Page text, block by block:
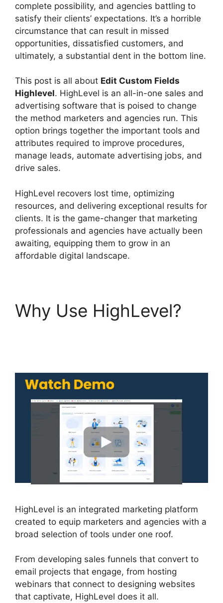
complete possibility, and agencies battling to
satisfy their clients’ expectations. It’s a horrible
circumstance that can result in missed
opportunities, dissatisfied customers, and
ultimately, a substantial dent in the bottom line.
This post is all about Edit Custom Fields
Highlevel. HighLevel is an all-in-one sales and
advertising software that is poised to change
the method marketers and agencies run. This
option brings together the important tools and
attributes required to improve procedures,
manage leads, automate advertising jobs, and
drive sales.
HighLevel recovers lost time, optimizing
resources, and delivering exceptional results for
clients. It is the game-changer that marketing
professionals and agencies have actually been
awaiting, equipping them to grow in an
affordable digital landscape.
Why Use HighLevel?
HighLevel is an integrated marketing platform
created to equip marketers and agencies with a
broad selection of tools under one roof.
From developing sales funnels that convert to
email projects that engage, from hosting
webinars that connect to designing websites
that captivate, HighLevel does it all.